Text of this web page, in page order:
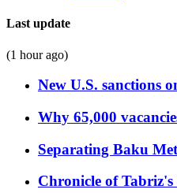
Last update
(1 hour ago)
New U.S. sanctions
Why 65,000
Separating Baku
Chronicle of